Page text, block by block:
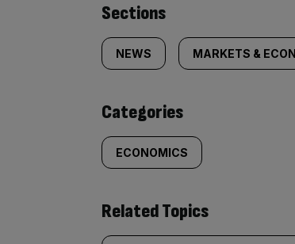
Similarly
tagged
content:
Sections
NEWS MARKETS &
Categories
ECONOMICS
Related Topics